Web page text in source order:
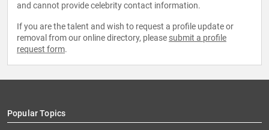
and cannot provide celebrity contact information.
If you are the talent and wish to request a profile update or
removal from our online directory, please submit a profile
request form.
Popular Topics